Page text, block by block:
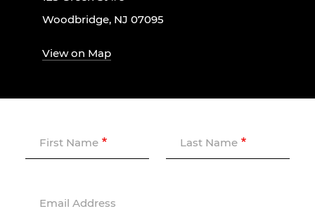
Woodbridge, NJ 07095
View on Map
First Name Last Name
Email Address